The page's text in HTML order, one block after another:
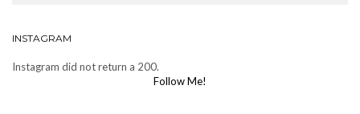
INSTAGRAM
Instagram did not return a 200.
Follow Me!